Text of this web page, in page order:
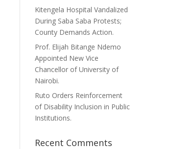
Kitengela Hospital Vandalized
During Saba Saba Protests;
County Demands Action.
Prof. Elijah Bitange Ndemo
Appointed New Vice
Chancellor of University of
Nairobi.
Ruto Orders Reinforcement
of Disability Inclusion in Public
Institutions.
Recent Comments